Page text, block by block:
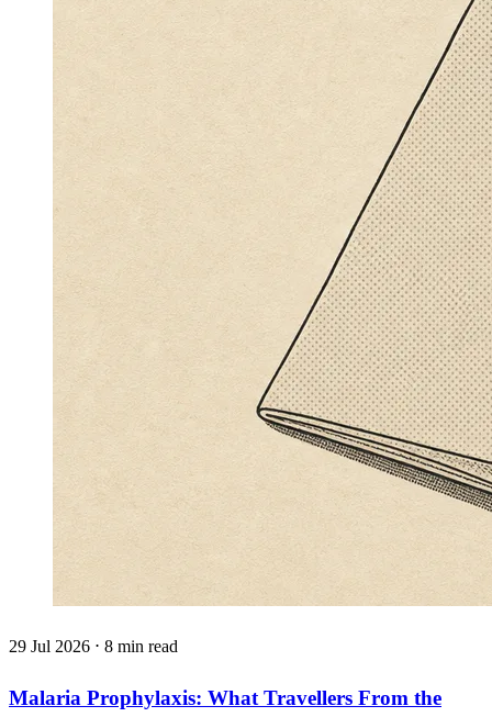
29 Jul 2026 ⋅ 8 min read
Malaria Prophylaxis: What Travellers From the